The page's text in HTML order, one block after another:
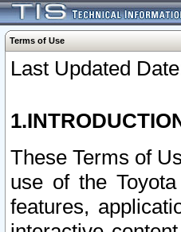
Terms of Use
Last Updated
These Terms of
use of the
features,